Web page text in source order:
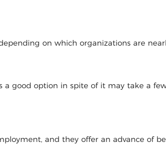
on which organizations are
good option in spite of it may take a
and they offer an advance of